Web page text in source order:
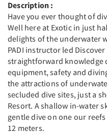
Description :
Have you ever thought of
Well here at Exotic in just
delights of the underwater
PADI instructor led
straightforward knowledge
equipment, safety and
the attractions of
secluded dive sites, just a
Resort. A shallow in-water
gentle dive on one our
12 meters.